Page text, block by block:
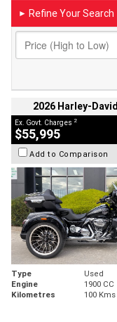
► Refine Your Search
2026 Harley-
Ex. Govt. Charges 2
$55,995
Add to Comparison
Type Used
Engine
1900 CC
Kilometres
100 Kms